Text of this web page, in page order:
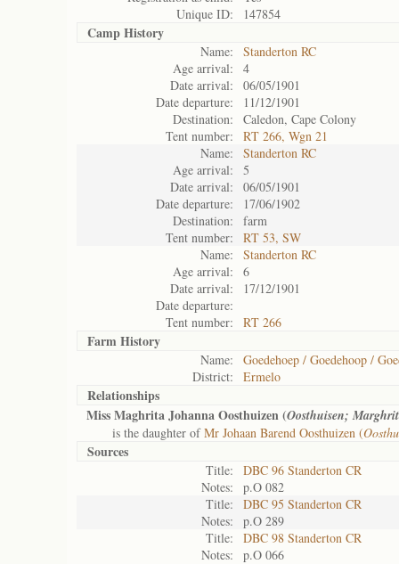
Unique ID:
147854
Camp History
Name:
Standerton RC
Age arrival:
4
Date arrival:
06/05/1901
Date departure:
11/12/1901
Destination:
Caledon, Cape Colony
Tent number:
RT 266, Wgn 21
Name:
Standerton RC
Age arrival:
5
Date arrival:
06/05/1901
Date departure:
17/06/1902
Destination:
farm
Tent number:
RT 53, SW
Name:
Standerton RC
Age arrival:
6
Date arrival:
17/12/1901
Date departure:
Tent number:
RT 266
Farm History
Name:
Goedehoep / Goedehoop /
District:
Ermelo
Relationships
Miss Maghrita Johanna Oosthuizen (Oosthuisen;
is the daughter ofMr Johaan Barend Oosthuizen (
Sources
Title:
DBC 96 Standerton CR
Notes:
p.O 082
Title:
DBC 95 Standerton CR
Notes:
p.O 289
Title:
DBC 98 Standerton CR
Notes:
p.O 066